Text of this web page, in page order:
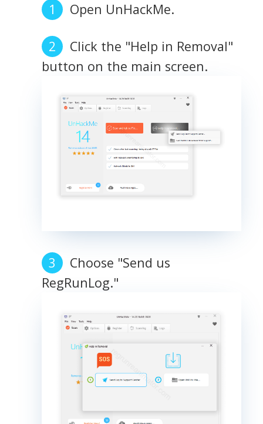
Open UnHackMe.
Click the "Help in Removal"
button on the main screen.
Choose "Send us
RegRunLog."